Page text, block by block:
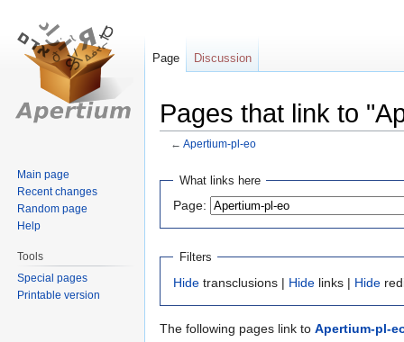
Pages that link to
← Apertium-pl-eo
Jump
navigation
Jump
search
What links here
Page:
Filters
Hide transclusions | Hide links | Hide
The following pages link to Apertium-pl-
Page Discussion
Main page
Recent changes
Random page
Help
Tools
Special pages
Printable version